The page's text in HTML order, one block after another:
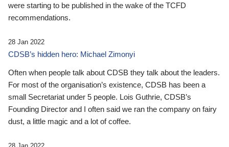
were starting to be published in the wake of the TCFD
recommendations.
28 Jan 2022
CDSB’s hidden hero: Michael Zimonyi
Often when people talk about CDSB they talk about the leaders.
For most of the organisation’s existence, CDSB has been a
small Secretariat under 5 people. Lois Guthrie, CDSB’s
Founding Director and I often said we ran the company on fairy
dust, a little magic and a lot of coffee.